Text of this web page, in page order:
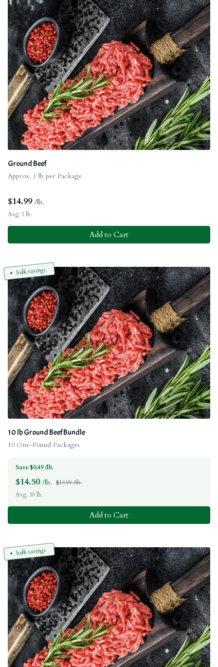
Ground Beef
Approx. 1 lb per Package
$14.99 /lb.
Avg. 1 lb.
Add to Cart
bulk savings
10 lb Ground Beef Bundle
10 One-Pound Packages
Save $0.49 /lb.
$14.50 /lb. $14.99 /lb.
Avg. 10 lb.
Add to Cart
bulk savings